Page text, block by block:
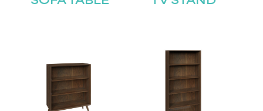
Join our mailing list for the latest news!
Email (Required)